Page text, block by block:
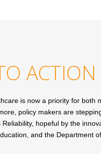
ACTION
is now a priority for both
policy makers are
hopeful by the
and the Department